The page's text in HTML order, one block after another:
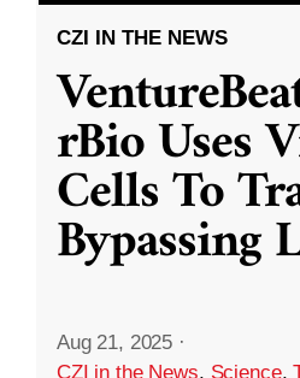
CZI IN THE NEWS
rBio Uses
Cells To
Bypassing
Aug 21, 2025 ·
CZI in the News, Science,